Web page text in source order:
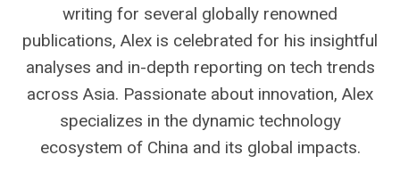
writing for several globally renowned
publications, Alex is celebrated for his insightful
analyses and in-depth reporting on tech trends
across Asia. Passionate about innovation, Alex
specializes in the dynamic technology
ecosystem of China and its global impacts.